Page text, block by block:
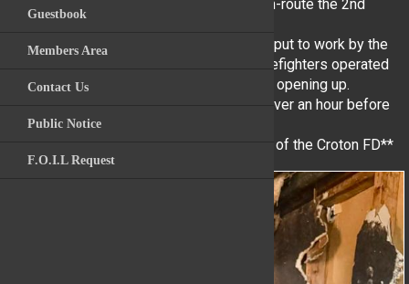
assignment and while YHFD units were en-route the 2nd
Alarm of fire was sounded.
YHFD units arrived and were immediately put to work by the
Croton IC. Yorktown Heights Volunteer Firefighters operated
in the basement performing searches and opening up.
YHFD Volunteers operated on scene for over an hour before
returning to service.
**Please note: some photos are courtesy of the Croton FD**
Guestbook
Members Area
Contact Us
Public Notice
F.O.I.L Request
Archive Photos
Kitchawan Fire /